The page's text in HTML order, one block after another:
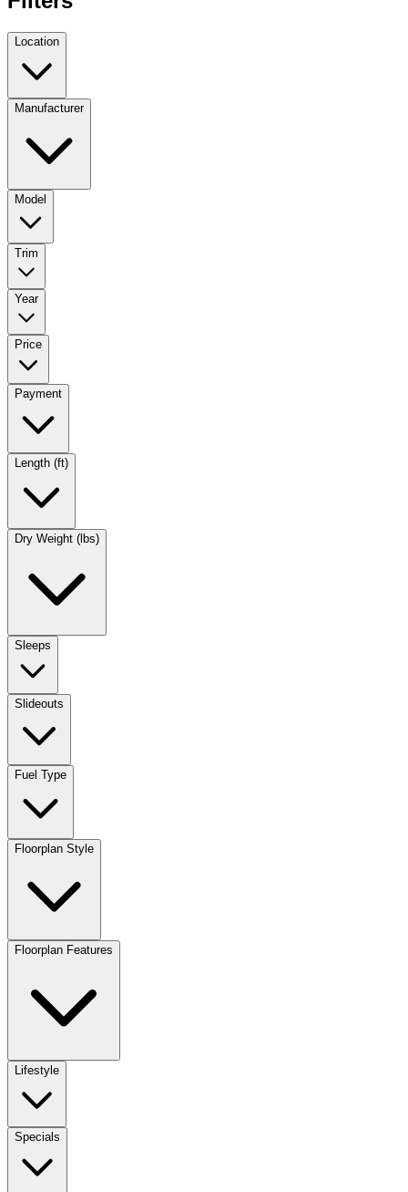
Location
Manufacturer
Model
Trim
Year
Price
Payment
Length (ft)
Dry Weight (lbs)
Sleeps
Slideouts
Fuel Type
Floorplan Style
Floorplan Features
Lifestyle
Specials